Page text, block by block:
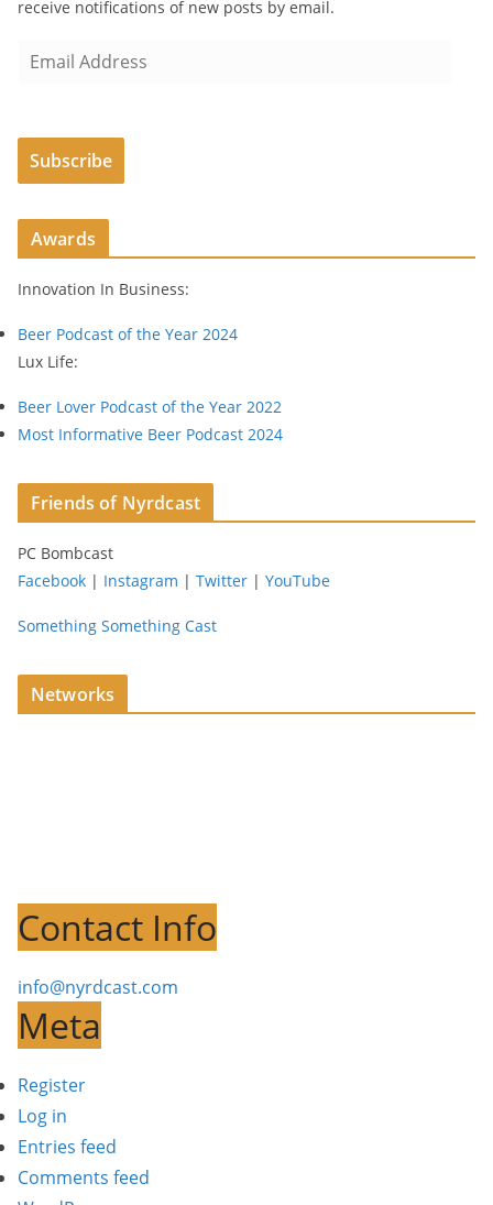
receive notifications of new posts by email.
i
A
d
e
s
s
Subscribe
Awards
Innovation In Business:
Beer Podcast of the Year 2024
Lux Life:
Beer Lover Podcast of the Year 2022
Most Informative Beer Podcast 2024
Friends of Nyrdcast
PC Bombcast
Facebook | Instagram | Twitter | YouTube
Something Something Cast
Networks
Contact Info
info@nyrdcast.com
Meta
Register
Log in
Entries feed
Comments feed